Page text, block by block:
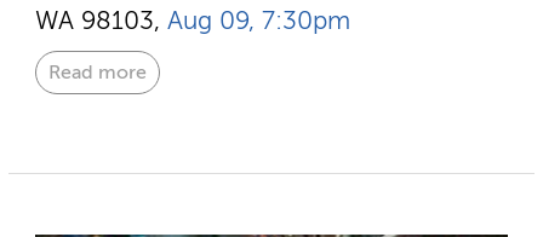
WA 98103, Aug 09, 7:30pm
Read more